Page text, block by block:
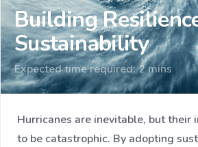
Building
Sustainability
Expected time required: 2 mins
Hurricanes are inevitable, but their
to be catastrophic. By adopting